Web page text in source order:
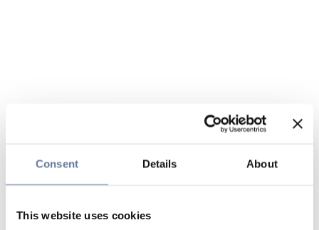
Consent Details About
This website uses cookies